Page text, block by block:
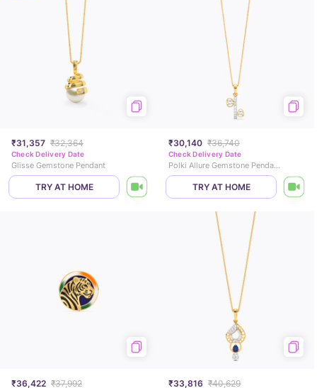
₹31,357 ₹32,364
Check Delivery Date
Glisse Gemstone Pendant
TRY AT HOME
₹30,140 ₹36,740
Check Delivery Date
Polki Allure Gemstone Pendant
TRY AT HOME
₹36,422 ₹37,992 ₹33,816 ₹40,629